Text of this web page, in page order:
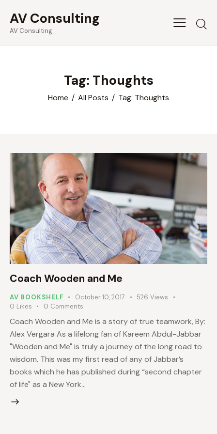
AV Consulting
AV Consulting
Tag: Thoughts
Home All Posts Tag: Thoughts
Coach Wooden and Me
AV BOOKSHELF October 10, 2017 526 Views
0 Likes 0 Comments
Coach Wooden and Me is a story of true teamwork, By:
Alex Vergara As a lifelong fan of Kareem Abdul-Jabbar
"Wooden and Me" is truly a journey of the long road to
wisdom. This was my first read of any of Jabbar’s
books which he has published during “second chapter
of life" as a New York…